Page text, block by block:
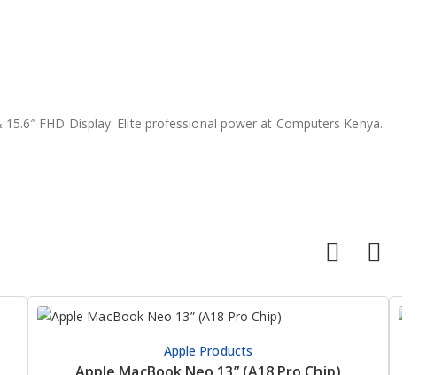
FHD Display. Elite professional power at Computers Kenya.
Apple Products